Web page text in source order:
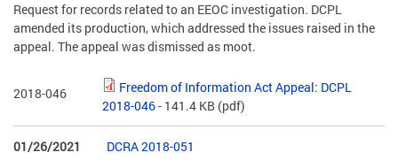
Request for records related to an EEOC investigation. DCPL
amended its production, which addressed the issues raised in the
appeal. The appeal was dismissed as moot.
2018-046
Freedom of Information Act Appeal: DCPL
2018-046- 141.4 KB (pdf)
01/26/2021
DCRA 2018-051